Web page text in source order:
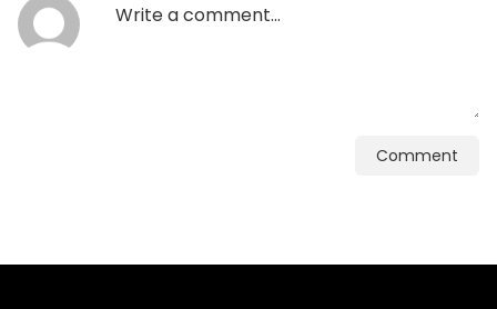
Comment